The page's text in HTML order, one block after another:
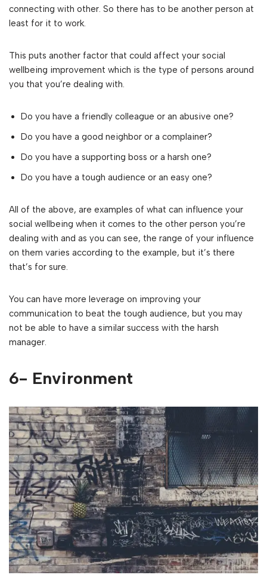
connecting with other. So there has to be another person at
least for it to work.
This puts another factor that could affect your social
wellbeing improvement which is the type of persons around
you that you’re dealing with.
Do you have a friendly colleague or an abusive one?
Do you have a good neighbor or a complainer?
Do you have a supporting boss or a harsh one?
Do you have a tough audience or an easy one?
All of the above, are examples of what can influence your
social wellbeing when it comes to the other person you’re
dealing with and as you can see, the range of your influence
on them varies according to the example, but it’s there
that’s for sure.
You can have more leverage on improving your
communication to beat the tough audience, but you may
not be able to have a similar success with the harsh
manager.
6- Environment